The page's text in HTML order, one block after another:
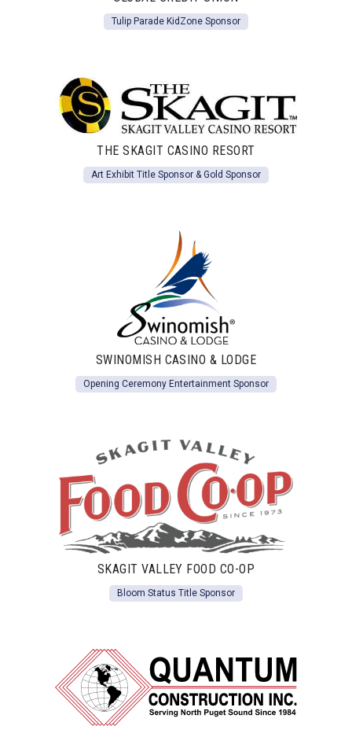
Tulip Parade KidZone Sponsor
THE SKAGIT CASINO RESORT
Art Exhibit Title Sponsor & Gold Sponsor
SWINOMISH CASINO & LODGE
Opening Ceremony Entertainment Sponsor
SKAGIT VALLEY FOOD CO-OP
Bloom Status Title Sponsor